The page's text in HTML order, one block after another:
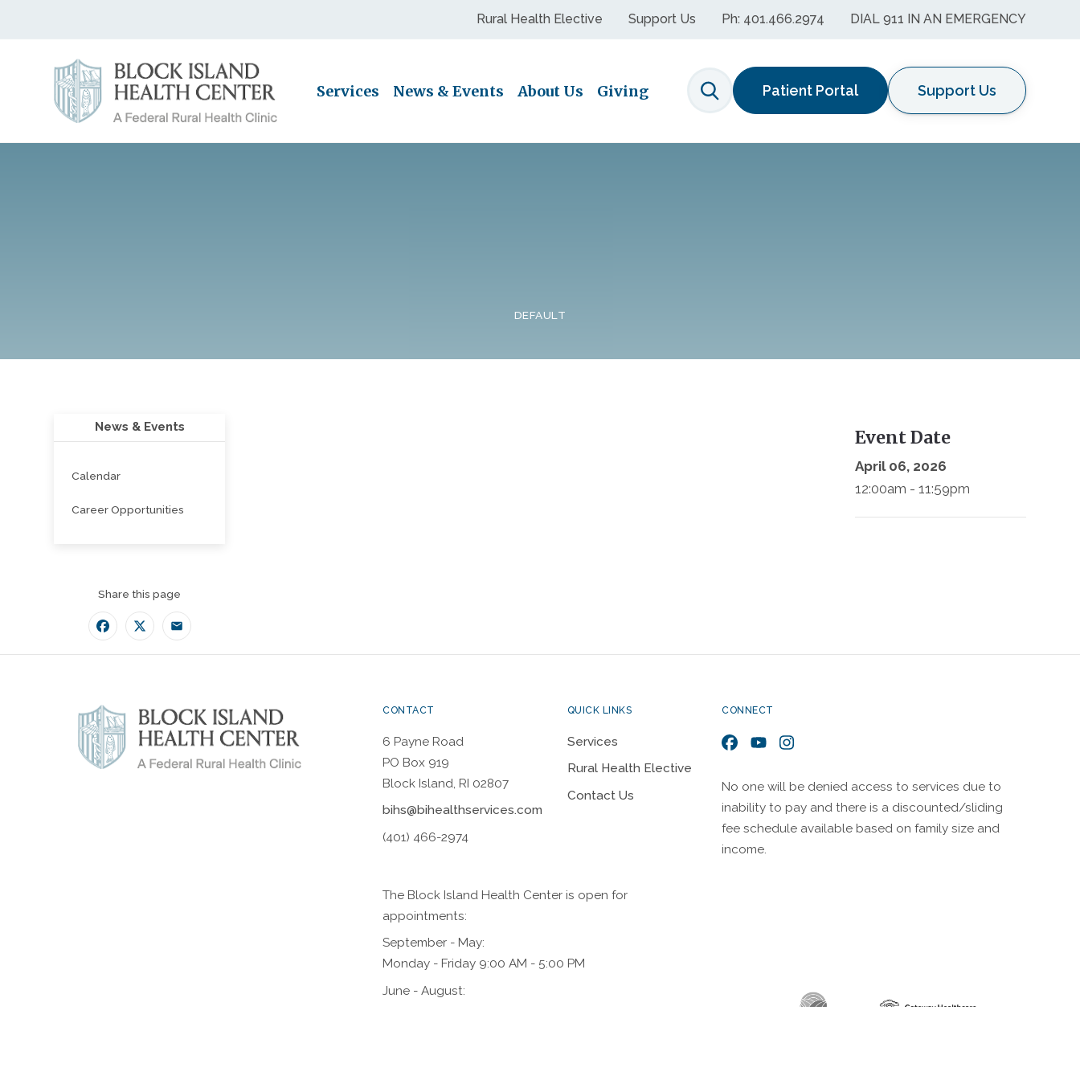
Rural Health Elective Support Us Ph: 401.466.2974 DIAL 911 IN AN EMERGENCY
Services News & Events About Us Giving
Search
Patient Portal Support Us
DEFAULT
Event Date
April 06, 2026
12:00am - 11:59pm
News & Events
Calendar
Career Opportunities
Share this page
Facebook
TwitterEmail
CONTACT
6 Payne Road
PO Box 919
Block Island, RI 02807
bihs@bihealthservices.com
(401) 466-2974
QUICK LINKS
Services
Rural Health Elective
Contact Us
CONNECT
Facebook
YouTubeInstagram
No one will be denied access to services due to
inability to pay and there is a discounted/sliding
fee schedule available based on family size and
income.
The Block Island Health Center is open for
appointments:
September - May:
Monday - Friday 9:00 AM - 5:00 PM
June - August: